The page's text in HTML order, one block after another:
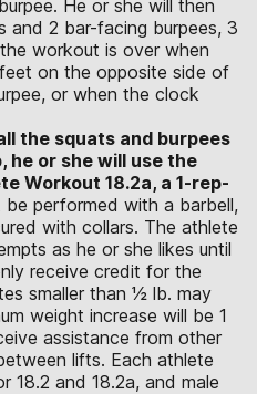
He or she will then
and 2 bar-facing burpees, 3
workout is over when
on the opposite side of
or when the clock
the squats and burpees
he or she will use the
Workout 18.2a, a 1-rep-
be performed with a barbell,
with collars. The athlete
as he or she likes until
receive credit for the
smaller than 1⁄2 lb. may
weight increase will be 1
assistance from other
lifts. Each athlete
18.2 and 18.2a, and male